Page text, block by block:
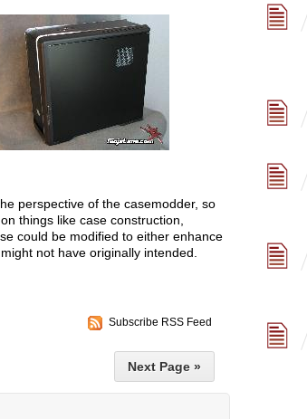
perspective of the casemodder, so
things like case construction,
could be modified to either enhance
not have originally intended.
Subscribe RSS Feed
Next Page »